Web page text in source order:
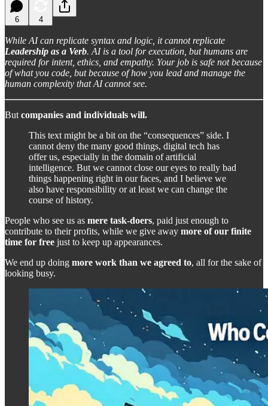
6 4
While AI can replicate syntax and logic, it cannot replicate
Leadership as a Verb. AI is a tool for execution, but humans are
required for intent, ethics, and empathy. Your job is safe not because
of what you code, but because of how you lead and manage the
human complexity that AI cannot see.
But companies and individuals will.
This text might be a bit on the “consequences” side. I
cannot deny the many good things, digital tech has
offer us, especially in the domain of artificial
intelligence. But we cannot close our eyes to really bad
things happening right in our faces, and I believe we
also have responsibility or at least we can change the
course of history.
People who see us as mere task-doers, paid just enough to
contribute to their profits, while we give away more of our finite
time for free just to keep up appearances.
We end up doing more work than we agreed to, all for the sake of
looking busy.